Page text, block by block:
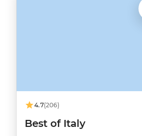
4.7(206)
Best of Italy